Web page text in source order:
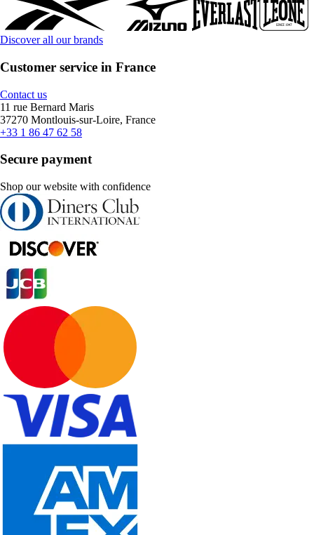
Discover all our brands
Customer service in France
Contact us
11 rue Bernard Maris
37270 Montlouis-sur-Loire, France
+33 1 86 47 62 58
Secure payment
Shop our website with confidence